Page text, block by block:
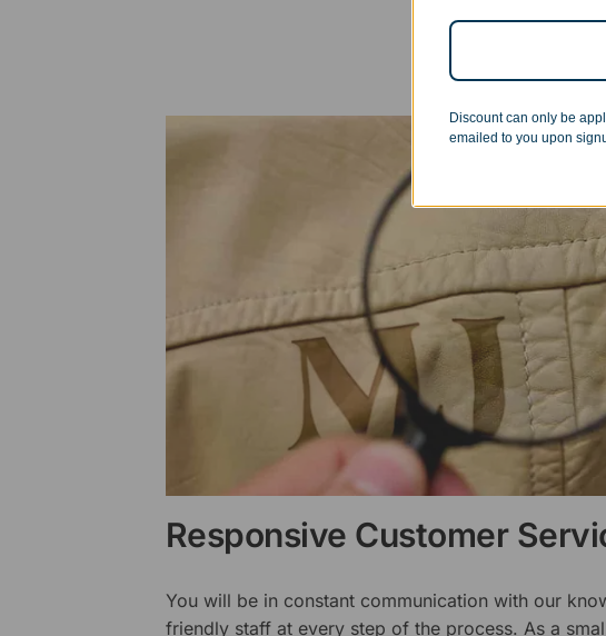
Responsive Customer
You will be in constant communication with our
friendly staff at every step of the process. As a
Discount can only be
emailed to you upon